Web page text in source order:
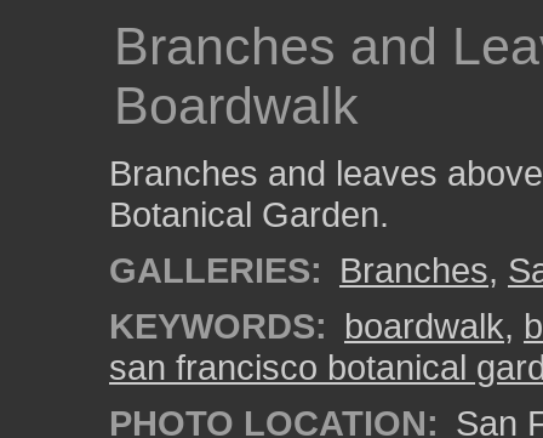
Branches and
Boardwalk
Branches and leaves
Botanical Garden.
GALLERIES: Branches,
KEYWORDS: boardwalk,
san francisco botanical
PHOTO LOCATION: San